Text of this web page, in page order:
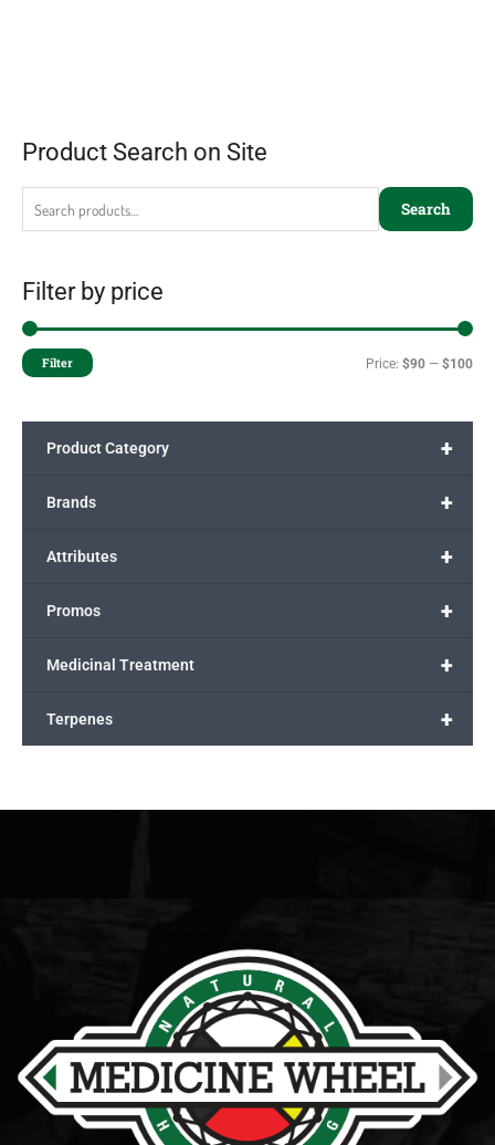
Product Search on Site
Search
Filter by price
Filter Price: $90 — $100
+
Product Category
+
Brands
+
Attributes
+
Promos
+
Medicinal Treatment
+
Terpenes